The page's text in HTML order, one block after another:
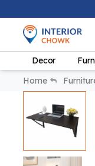
Decor
Home